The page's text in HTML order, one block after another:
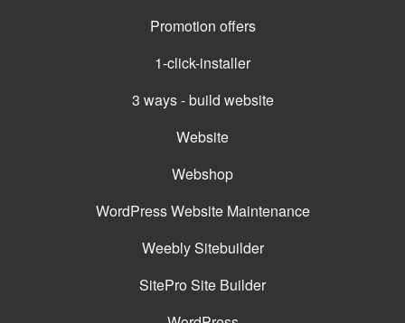
Promotion offers
1-click-installer
3 ways - build website
Website
Webshop
WordPress Website Maintenance
Weebly Sitebuilder
SitePro Site Builder